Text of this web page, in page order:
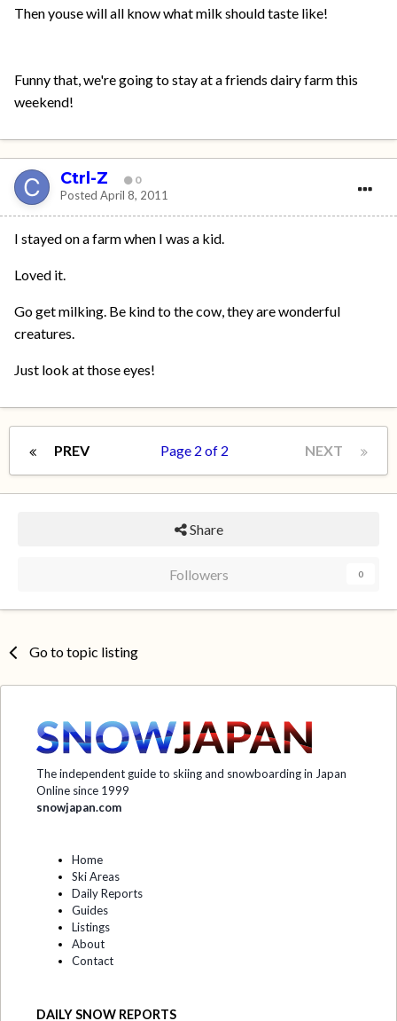
Then youse will all know what milk should taste like!
Funny that, we're going to stay at a friends dairy farm this
weekend!
Ctrl-Z 0
Posted April 8, 2011
I stayed on a farm when I was a kid.
Loved it.
Go get milking. Be kind to the cow, they are wonderful
creatures.
Just look at those eyes!
PREV NEXT
Page 2 of 2
Share
Followers 0
Go to topic listing
The independent guide to skiing and snowboarding in Japan
Online since 1999
snowjapan.com
Home
Ski Areas
Daily Reports
Guides
Listings
About
Contact
DAILY SNOW REPORTS